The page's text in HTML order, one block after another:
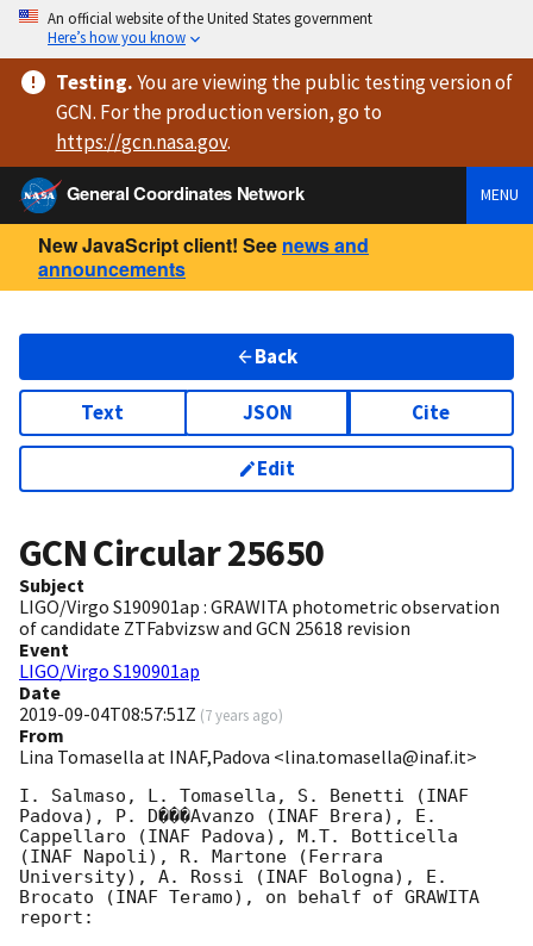
An official website of the United States government
Here’s how you know
Testing.You are viewingthe public testing versionof
GCN. For the production version, go to
https://gcn.nasa.gov.
General Coordinates Network
MENU
New JavaScript client! See news and
announcements
Back
Text JSON Cite
Edit
GCN Circular25650
Subject
LIGO/Virgo S190901ap : GRAWITA photometric observation
of candidate ZTFabvizsw and GCN 25618 revision
Event
LIGO/Virgo S190901ap
Date
2019-09-04T08:57:51Z (7 years ago)
From
Lina Tomasella at INAF,Padova <lina.tomasella@inaf.it>
I. Salmaso, L. Tomasella, S. Benetti (INAF
Padova), P. D���Avanzo (INAF Brera), E.
Cappellaro (INAF Padova), M.T. Botticella
(INAF Napoli), R. Martone (Ferrara
University), A. Rossi (INAF Bologna), E.
Brocato (INAF Teramo), on behalf of GRAWITA
report: